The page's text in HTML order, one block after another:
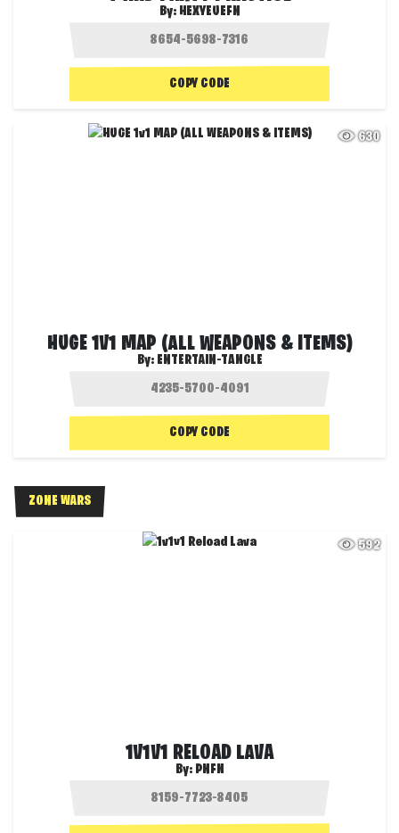
By: HEXYEUEFN
COPY CODE
630
HUGE 1V1 MAP (ALL WEAPONS & ITEMS)
By: ENTERTAIN-TANGLE
COPY CODE
ZONE WARS
592
1V1V1 RELOAD LAVA
By: PNFN